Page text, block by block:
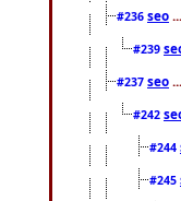
#236 seo
#239
#237 seo
#242
#244
#245